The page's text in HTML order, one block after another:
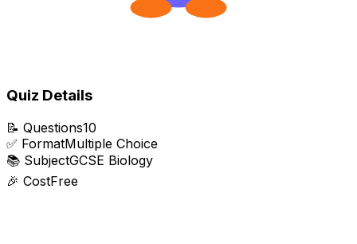
Quiz Details
📝 Questions10
✅ FormatMultiple Choice
📚 SubjectGCSE Biology
🎉 CostFree